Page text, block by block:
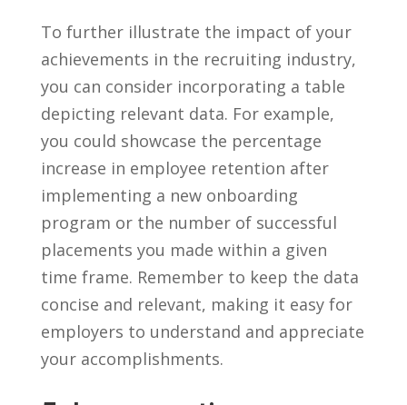
To further⁢ illustrate the impact of your
achievements in the‍ recruiting industry,
you ​can consider incorporating a⁤ table⁢
depicting relevant data. For example,
you ‍could showcase the percentage
increase in employee retention after⁣
implementing a new onboarding
program or the number of successful
placements you made within a‍ given
time frame. Remember ‍to keep⁣ the data
concise and relevant,​ making it easy for
employers to understand and appreciate
your accomplishments.